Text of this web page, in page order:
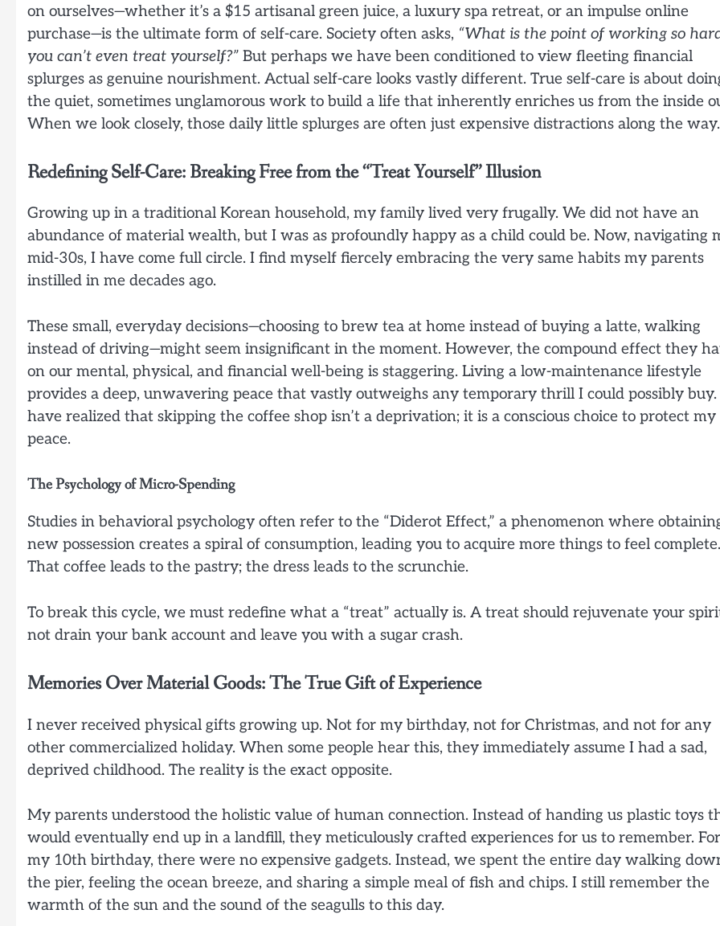
on ourselves—whether it’s a $15 artisanal green juice, a luxury spa retreat, or an impulse online
purchase—is the ultimate form of self-care. Society often asks, “What is the point of working so
you can’t even treat yourself?” But perhaps we have been conditioned to view fleeting financial
splurges as genuine nourishment. Actual self-care looks vastly different. True self-care is about
the quiet, sometimes unglamorous work to build a life that inherently enriches us from the inside
When we look closely, those daily little splurges are often just expensive distractions along the way.
Redefining Self-Care: Breaking Free from the “Treat Yourself” Illusion
Growing up in a traditional Korean household, my family lived very frugally. We did not have an
abundance of material wealth, but I was as profoundly happy as a child could be. Now, navigating
mid-30s, I have come full circle. I find myself fiercely embracing the very same habits my parents
instilled in me decades ago.
These small, everyday decisions—choosing to brew tea at home instead of buying a latte, walking
instead of driving—might seem insignificant in the moment. However, the compound effect they
on our mental, physical, and financial well-being is staggering. Living a low-maintenance lifestyle
provides a deep, unwavering peace that vastly outweighs any temporary thrill I could possibly buy.
have realized that skipping the coffee shop isn’t a deprivation; it is a conscious choice to protect my
peace.
The Psychology of Micro-Spending
Studies in behavioral psychology often refer to the “Diderot Effect,” a phenomenon where
new possession creates a spiral of consumption, leading you to acquire more things to feel complete.
That coffee leads to the pastry; the dress leads to the scrunchie.
To break this cycle, we must redefine what a “treat” actually is. A treat should rejuvenate your
not drain your bank account and leave you with a sugar crash.
Memories Over Material Goods: The True Gift of Experience
I never received physical gifts growing up. Not for my birthday, not for Christmas, and not for any
other commercialized holiday. When some people hear this, they immediately assume I had a sad,
deprived childhood. The reality is the exact opposite.
My parents understood the holistic value of human connection. Instead of handing us plastic toys
would eventually end up in a landfill, they meticulously crafted experiences for us to remember. For
my 10th birthday, there were no expensive gadgets. Instead, we spent the entire day walking
the pier, feeling the ocean breeze, and sharing a simple meal of fish and chips. I still remember the
warmth of the sun and the sound of the seagulls to this day.